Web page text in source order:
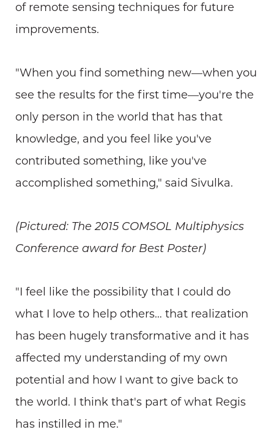
of remote sensing techniques for future
improvements.
"When you find something new—when you
see the results for the first time—you're the
only person in the world that has that
knowledge, and you feel like you've
contributed something, like you've
accomplished something," said Sivulka.
(Pictured: The 2015 COMSOL Multiphysics
Conference award for Best Poster)
"I feel like the possibility that I could do
what I love to help others… that realization
has been hugely transformative and it has
affected my understanding of my own
potential and how I want to give back to
the world. I think that's part of what Regis
has instilled in me."